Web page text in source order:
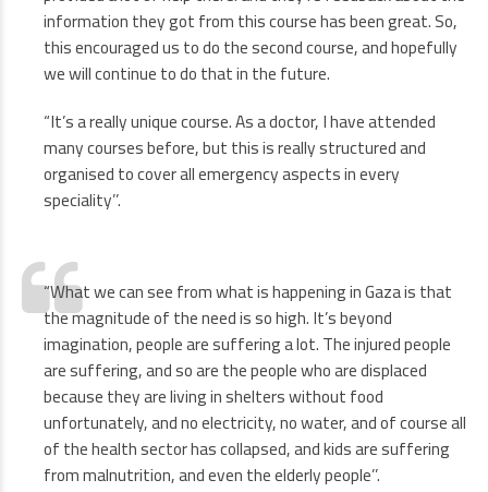
information they got from this course has been great. So,
this encouraged us to do the second course, and hopefully
we will continue to do that in the future.
“It’s a really unique course. As a doctor, I have attended
many courses before, but this is really structured and
organised to cover all emergency aspects in every
speciality’’.
“What we can see from what is happening in Gaza is that
the magnitude of the need is so high. It’s beyond
imagination, people are suffering a lot. The injured people
are suffering, and so are the people who are displaced
because they are living in shelters without food
unfortunately, and no electricity, no water, and of course all
of the health sector has collapsed, and kids are suffering
from malnutrition, and even the elderly people’’.